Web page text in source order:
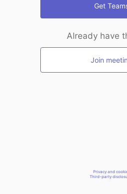
Get
Already have
Join
Privacy and
Third-party